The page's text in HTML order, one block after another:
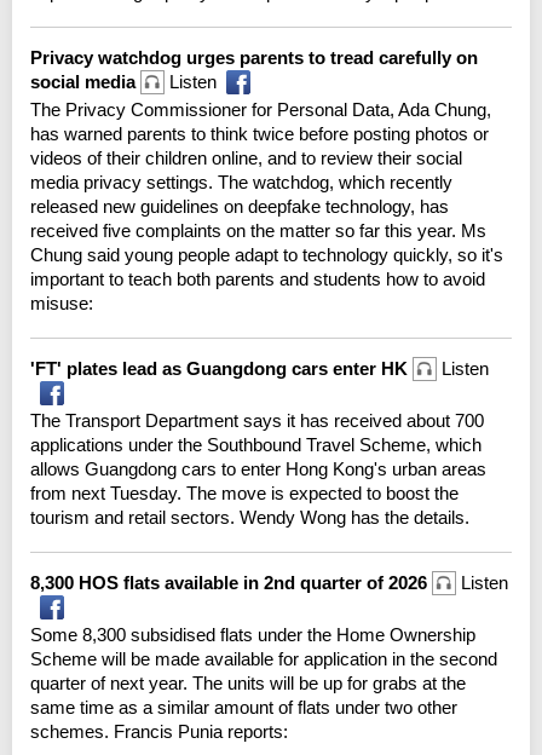
Privacy watchdog urges parents to tread carefully on
social media
Listen
The Privacy Commissioner for Personal Data, Ada Chung,
has warned parents to think twice before posting photos or
videos of their children online, and to review their social
media privacy settings. The watchdog, which recently
released new guidelines on deepfake technology, has
received five complaints on the matter so far this year. Ms
Chung said young people adapt to technology quickly, so it's
important to teach both parents and students how to avoid
misuse:
'FT' plates lead as Guangdong cars enter HK Listen
The Transport Department says it has received about 700
applications under the Southbound Travel Scheme, which
allows Guangdong cars to enter Hong Kong's urban areas
from next Tuesday. The move is expected to boost the
tourism and retail sectors. Wendy Wong has the details.
8,300 HOS flats available in 2nd quarter of 2026 Listen
Some 8,300 subsidised flats under the Home Ownership
Scheme will be made available for application in the second
quarter of next year. The units will be up for grabs at the
same time as a similar amount of flats under two other
schemes. Francis Punia reports: